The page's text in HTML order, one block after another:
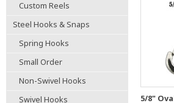
Custom Reels
Steel Hooks & Snaps
Spring Hooks
Small Order
Non-Swivel Hooks
Swivel Hooks
5/8"